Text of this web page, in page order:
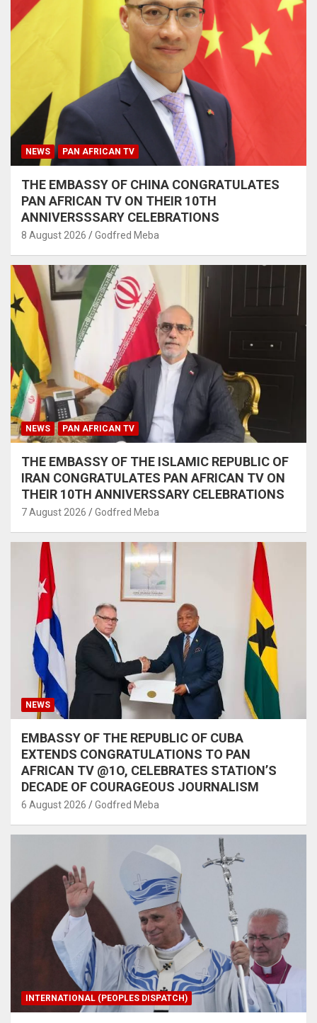
NEWS PAN AFRICAN TV
THE EMBASSY OF CHINA CONGRATULATES
PAN AFRICAN TV ON THEIR 10TH
ANNIVERSSSARY CELEBRATIONS
8 August 2026 Godfred Meba
NEWS PAN AFRICAN TV
THE EMBASSY OF THE ISLAMIC REPUBLIC OF
IRAN CONGRATULATES PAN AFRICAN TV ON
THEIR 10TH ANNIVERSSARY CELEBRATIONS
7 August 2026 Godfred Meba
NEWS
EMBASSY OF THE REPUBLIC OF CUBA
EXTENDS CONGRATULATIONS TO PAN
AFRICAN TV @1O, CELEBRATES STATION’S
DECADE OF COURAGEOUS JOURNALISM
6 August 2026 Godfred Meba
INTERNATIONAL (PEOPLES DISPATCH)